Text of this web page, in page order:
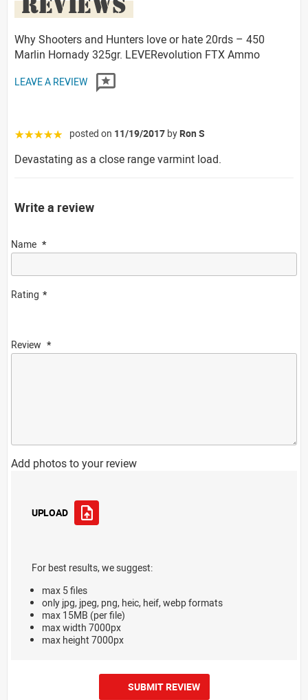
Why Shooters and Hunters love or hate 20rds – 450
Marlin Hornady 325gr. LEVERevolution FTX Ammo
LEAVE A REVIEW
☆☆☆☆☆ posted on 11/19/2017 by Ron S
Devastating as a close range varmint load.
Write a review
Name
Rating
Review
Add photos to your review
UPLOAD
For best results, we suggest:
max 5 files
only jpg, jpeg, png, heic, heif, webp formats
max 15MB (per file)
max width 7000px
max height 7000px
SUBMIT REVIEW